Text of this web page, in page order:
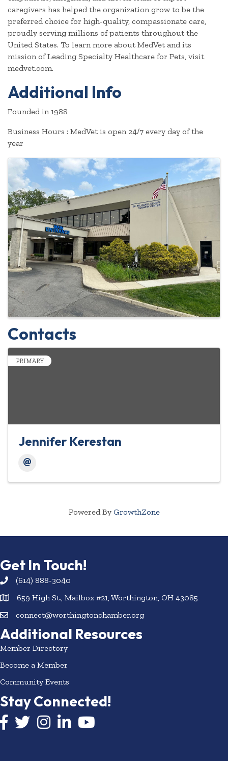
caregivers has helped the organization grow to be the
preferred choice for high-quality, compassionate care,
proudly serving millions of patients throughout the
United States. To learn more about MedVet and its
mission of Leading Specialty Healthcare for Pets, visit
medvet.com.
Additional Info
Founded in 1988
Business Hours : MedVet is open 24/7 every day of the
year
Images
Contacts
PRIMARY
Jennifer Kerestan
Powered By GrowthZone
Get In Touch!
(614) 888-3040
659 High St., Mailbox #21, Worthington, OH 43085
connect@worthingtonchamber.org
Additional Resources
Member Directory
Become a Member
Community Events
Stay Connected!
Facebook icon
Twitter icon
InstagramLinkedIn icon
YouTube icon